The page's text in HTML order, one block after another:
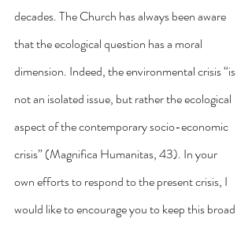
decades. The Church has always been aware
that the ecological question has a moral
dimension. Indeed, the environmental crisis “is
not an isolated issue, but rather the ecological
aspect of the contemporary socio-economic
crisis” (Magnifica Humanitas, 43). In your
own efforts to respond to the present crisis, I
would like to encourage you to keep this broad